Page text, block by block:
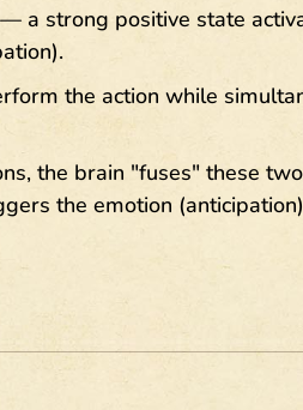
a strong positive state
the action while
the brain "fuses" these
the emotion